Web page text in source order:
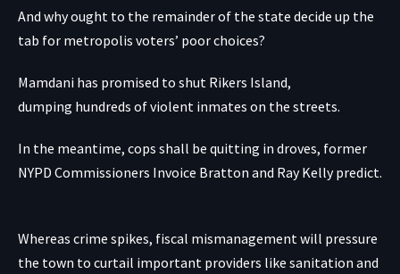
And why ought to the remainder of the state decide up the
tab for metropolis voters’ poor choices?
Mamdani has promised to shut Rikers Island,
dumping hundreds of violent inmates on the streets.
In the meantime, cops shall be quitting in droves, former
NYPD Commissioners Invoice Bratton and Ray Kelly predict.
Whereas crime spikes, fiscal mismanagement will pressure
the town to curtail important providers like sanitation and